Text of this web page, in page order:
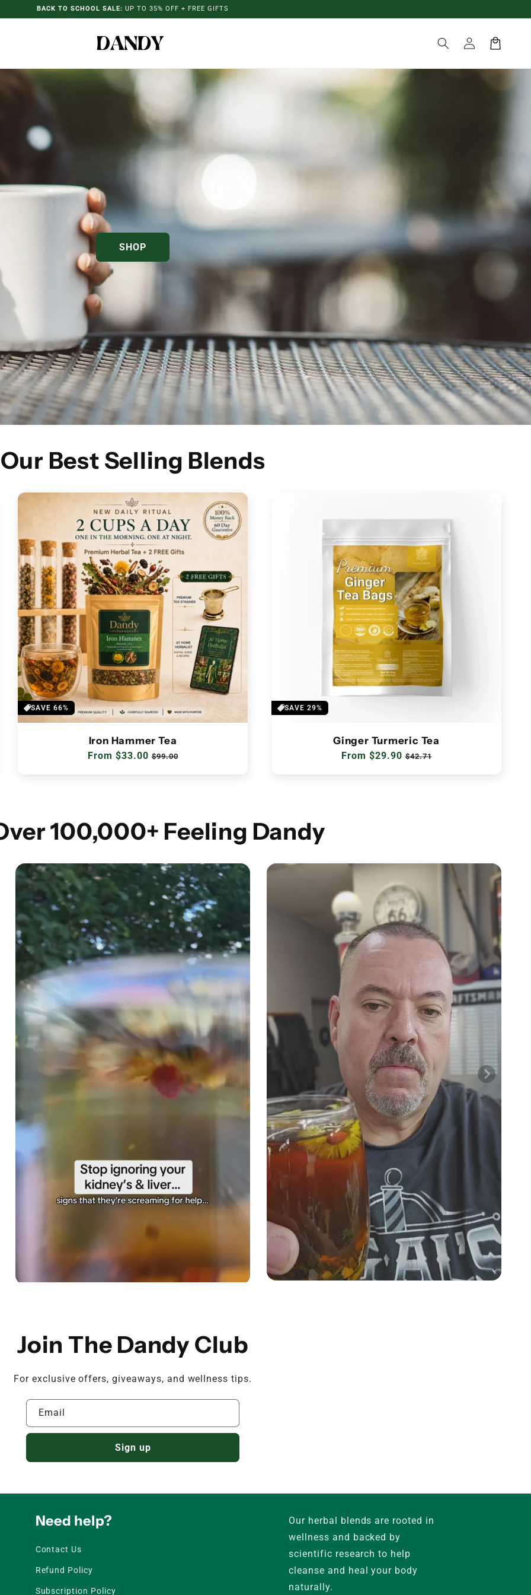
BACK TO SCHOOL SALE: UP TO 35% OFF + FREE GIFTS
in
Cart
SHOP
Our Best Selling Blends
SAVE 66%
Iron Hammer Tea
Regular
From $33.00 Sale
$99.00
SAVE 29%
Ginger Turmeric Tea
Regular
From $29.90 Sale
$42.71
100,000+ Feeling Dandy
Join The Dandy Club
For exclusive offers, giveaways, and wellness tips.
Email
Sign up
Need help?
Contact Us
Refund Policy
Subscription Policy
Our herbal blends are rooted in
wellness and backed by
scientific research to help
cleanse and heal your body
naturally.